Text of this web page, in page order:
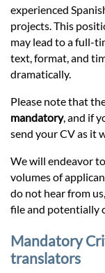
experienced
projects. This
may lead to a full-
text, format, and
dramatically.
Please note that
mandatory, and if
send your CV as it
We will endeavor
volumes of
do not hear from
file and potentially
Mandatory
translators